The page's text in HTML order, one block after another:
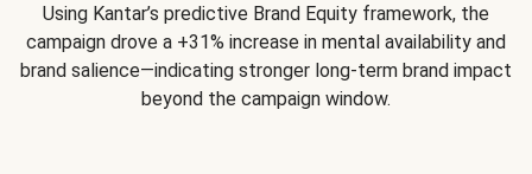
Using Kantar’s predictive Brand Equity framework, the
campaign drove a +31% increase in mental availability and
brand salience—indicating stronger long-term brand impact
beyond the campaign window.